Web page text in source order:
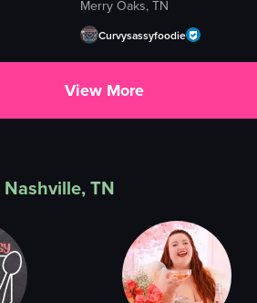
Merry Oaks, TN
Curvysassyfoodie
View More
Nashville, TN